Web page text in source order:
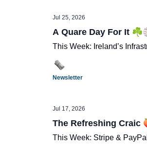
Jul 25, 2026
A Quare Day For It
This Week: Ireland’s
Newsletter
Jul 17, 2026
The Refreshing Craic
This Week: Stripe &